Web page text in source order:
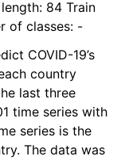
84 Train
of classes: -
COVID-19’s
country
last three
time series with
series is the
The data was